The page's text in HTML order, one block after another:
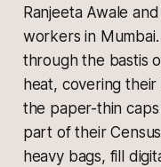
Ranjeeta Awale
workers in
through the bastis
heat, covering
the paper-thin
part of their
heavy bags, fill